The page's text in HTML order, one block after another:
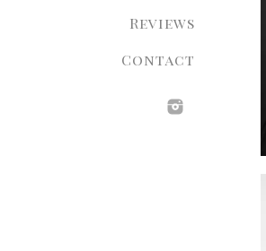
Reviews
Contact